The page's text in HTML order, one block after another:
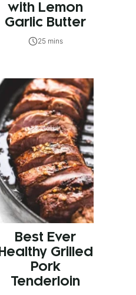
with Lemon
Garlic Butter
25 mins
Best Ever
Healthy Grilled
Pork
Tenderloin